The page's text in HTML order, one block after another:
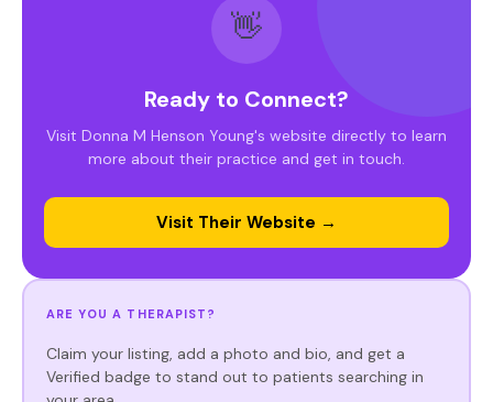
👋
Ready to Connect?
Visit Donna M Henson Young's website directly to learn
more about their practice and get in touch.
Visit Their Website →
ARE YOU A THERAPIST?
Claim your listing, add a photo and bio, and get a
Verified badge to stand out to patients searching in